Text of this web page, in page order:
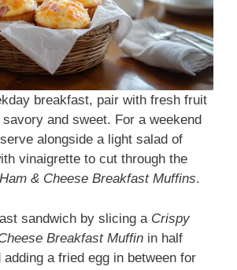
breakfast, pair with fresh fruit
and sweet. For a weekend
alongside a light salad of
vinaigrette to cut through the
Ham & Cheese Breakfast Muffins.
sandwich by slicing a Crispy
Breakfast Muffin in half
a fried egg in between for